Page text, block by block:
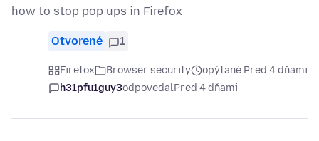
how to stop pop ups in Firefox
Otvorené 1
Firefox Browser security
opýtané Pred 4 dňami
h31pfu1guy3odpovedalPred 4 dňami